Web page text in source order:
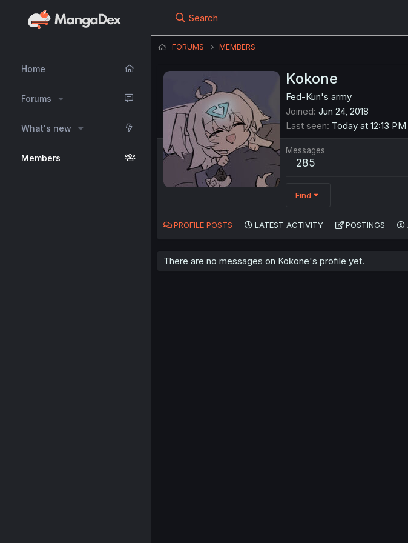
Home
Forums
What's new
Members
Search
FORUMS MEMBERS
Kokone
Fed-Kun's army
Joined Jun 24, 2018
Last seen Today at 12:13 PM
Messages
285
Find
PROFILE POSTS LATEST ACTIVITY POSTINGS
There are no messages on Kokone's profile yet.